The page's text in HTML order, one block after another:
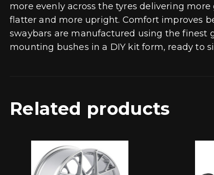
more evenly across the tyres delivering
flatter and more upright. Comfort improves
swaybars are manufactured using the finest
mounting bushes in a DIY kit form, ready to
Related products